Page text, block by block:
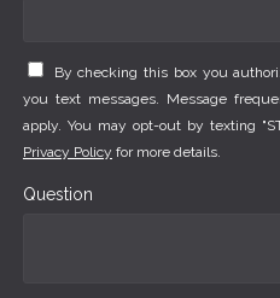
By checking this box you
you text messages. Message
apply. You may opt-out by texting
Privacy Policy for more details.
Question